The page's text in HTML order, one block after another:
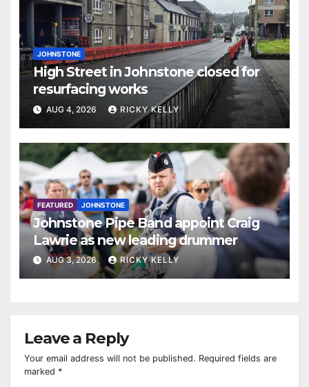
JOHNSTONE
High Street in Johnstone closed for
resurfacing works
AUG 4, 2026 RICKY KELLY
FEATURED JOHNSTONE
Johnstone Pipe Band appoint Craig
Lawrie as new leading drummer
AUG 3, 2026 RICKY KELLY
Leave a Reply
Your email address will not be published. Required fields are
marked *